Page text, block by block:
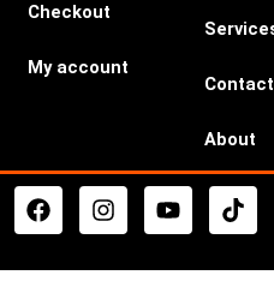
Checkout
My account
Contact
About
F
a
c
e
I
n
s
t
Y
o
u
t
T
i
k
t